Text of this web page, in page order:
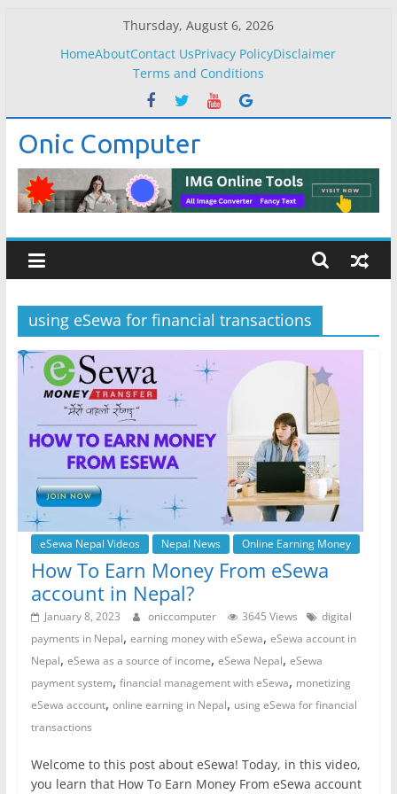
Thursday, August 6, 2026
HomeAboutContact UsPrivacy PolicyDisclaimer
Terms and Conditions
Onic Computer
using eSewa for financial transactions
eSewa Nepal Videos Nepal News Online Earning Money
How To Earn Money From eSewa
account in Nepal?
January 8, 2023 oniccomputer 3645 Views
digital
payments in Nepal, earning money with eSewa, eSewa account in
Nepal, eSewa as a source of income, eSewa Nepal, eSewa
payment system, financial management with eSewa, monetizing
eSewa account, online earning in Nepal, using eSewa for financial
transactions
Welcome to this post about eSewa! Today, in this video,
you learn that How To Earn Money From eSewa account